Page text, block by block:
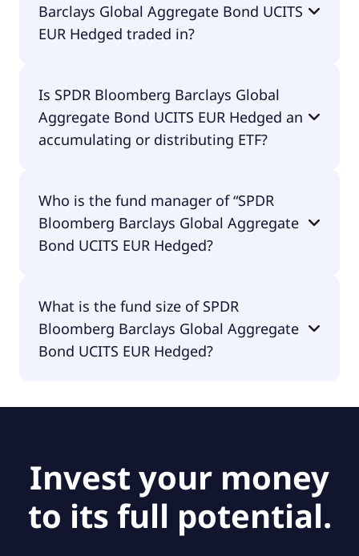
Barclays Global Aggregate Bond UCITS
EUR Hedged traded in?
UCITS EUR Hedged is traded in EUR.
Is SPDR Bloomberg Barclays Global
Aggregate Bond UCITS EUR Hedged an
accumulating or distributing ETF?
UCITS EUR Hedged is distributing.
Who is the fund manager of “SPDR
Bloomberg Barclays Global Aggregate
Bond UCITS EUR Hedged?
Global Aggregate Bond UCITS EUR Hedged is State
Street Global Advisors Europe Limited.
What is the fund size of SPDR
Bloomberg Barclays Global Aggregate
Bond UCITS EUR Hedged?
Invest your money
to its full potential.